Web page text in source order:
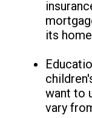
its
want to
vary